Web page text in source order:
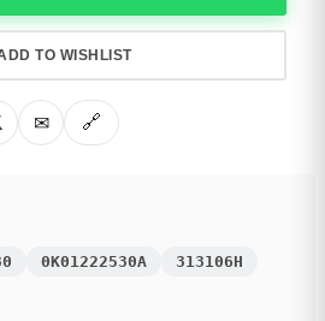
TO WISHLIST
✉ 🔗
0K01222530A 313106H